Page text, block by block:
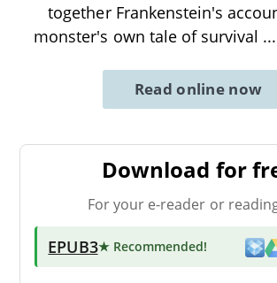
together Frankenstein's
monster's own tale of survival ...
Read online now
Download for
For your e-reader or
EPUB3★ Recommended!